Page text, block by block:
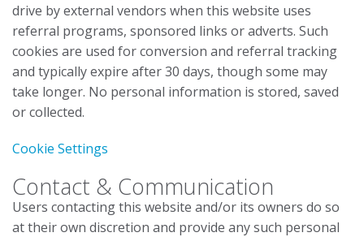
drive by external vendors when this website uses
referral programs, sponsored links or adverts. Such
cookies are used for conversion and referral tracking
and typically expire after 30 days, though some may
take longer. No personal information is stored, saved
or collected.
Cookie Settings
Contact & Communication
Users contacting this website and/or its owners do so
at their own discretion and provide any such personal